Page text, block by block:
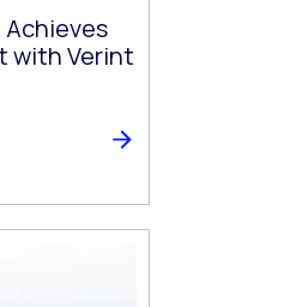
with Verint